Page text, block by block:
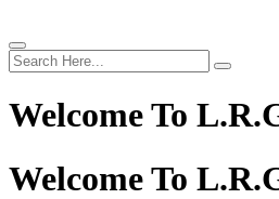
Welcome To
Welcome To